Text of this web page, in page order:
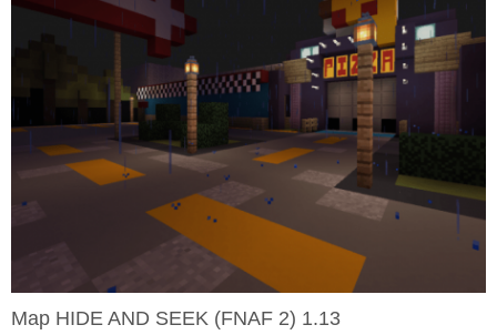
Map HIDE AND SEEK (FNAF 2) 1.13